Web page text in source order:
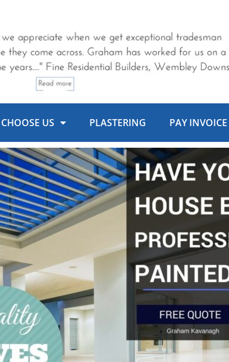
US PLASTERING PAY INVOICE